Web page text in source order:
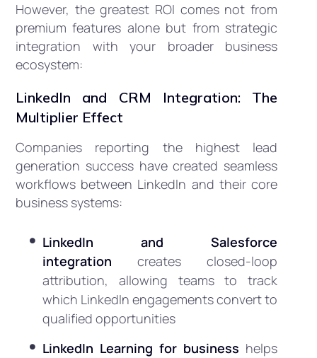
However, the greatest ROI comes not from
premium features alone but from strategic
integration with your broader business
ecosystem:
LinkedIn and CRM Integration: The
Multiplier Effect
Companies reporting the highest lead
generation success have created seamless
workflows between LinkedIn and their core
business systems:
LinkedIn and Salesforce
integration creates closed-loop
attribution, allowing teams to track
which LinkedIn engagements convert to
qualified opportunities
LinkedIn Learning for business helps